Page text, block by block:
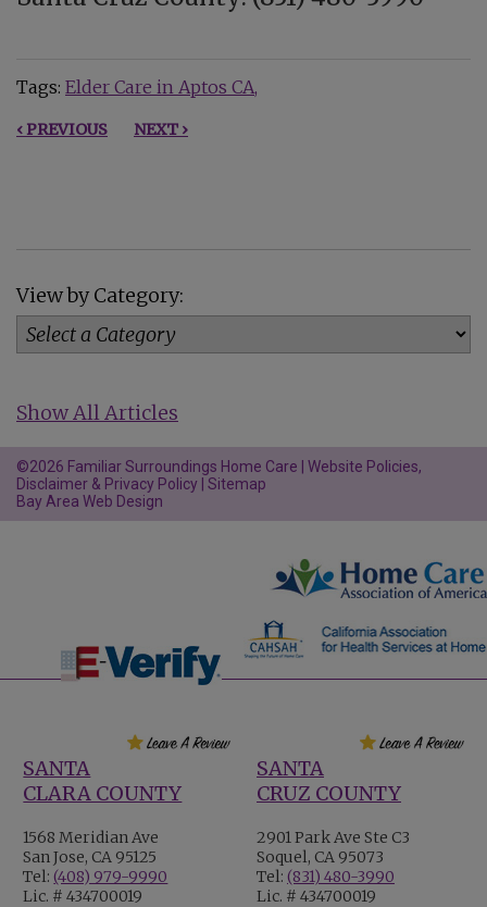
Tags: Elder Care in Aptos CA
‹ PREVIOUS NEXT ›
View by Category:
Show All Articles
©2026 Familiar Surroundings Home Care | Website Policies,
Disclaimer & Privacy Policy Sitemap
Bay Area Web Design
SANTA
CLARA COUNTY
1568 Meridian Ave
San Jose, CA 95125
Tel:(408) 979-9990
Lic. # 434700019
SANTA
CRUZ COUNTY
2901 Park Ave Ste C3
Soquel, CA 95073
Tel: (831) 480-3990
Lic. # 434700019